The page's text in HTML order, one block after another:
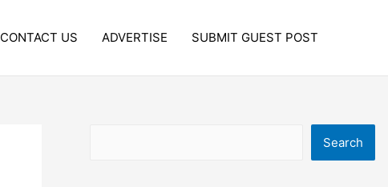
CONTACT US ADVERTISE SUBMIT GUEST POST
Search